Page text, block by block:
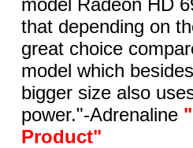
model Radeon HD
that depending on
great choice
model which
bigger size also
power."-Adrenaline
Product"